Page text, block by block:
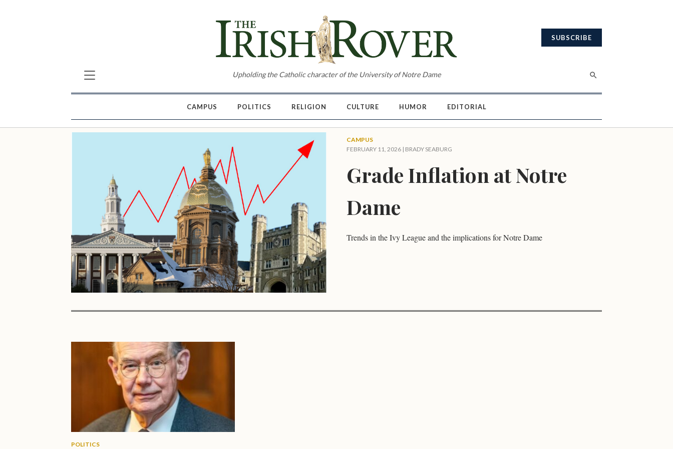
SUBSCRIBE
Upholding the Catholic character of the University of Notre Dame
CAMPUS POLITICS RELIGION CULTURE HUMOR EDITORIAL
CAMPUS
FEBRUARY 11, 2026 | BRADY SEABURG
Grade Inflation at Notre
Dame
Trends in the Ivy League and the implications for Notre Dame
POLITICS